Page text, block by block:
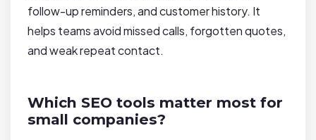
follow-up reminders, and customer history. It
helps teams avoid missed calls, forgotten quotes,
and weak repeat contact.
Which SEO tools matter most for
small companies?